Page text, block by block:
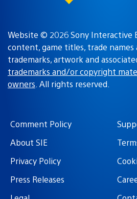
Website © 2026 Sony Interactive
content, game titles, trade names
trademarks, artwork and
trademarks and/or copyright
owners. All rights reserved.
Comment Policy
About SIE
Privacy Policy
Press Releases